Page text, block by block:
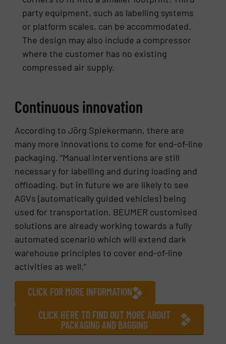
party equipment, such as labelling systems
or platform scales, can be accommodated.
The design may also include a compressor
where the customer has no existing
compressed air supply.
Continuous innovation
According to Jörg Spiekermann, there are
many more innovations to come for end-of-line
packaging. “Manual interventions are still
necessary for labelling and during loading and
offloading, but in future we are likely to see
AGVs (automatically guided vehicles) being
used for transportation. BEUMER customised
solutions are already working towards a fully
automated scenario which will extend dark
warehouse principles to cover end-of-line
activities as well.”
CLICK FOR MORE INFORMATION
CLICK HERE TO FIND OUT MORE ABOUT
PACKAGING AND BAGGING